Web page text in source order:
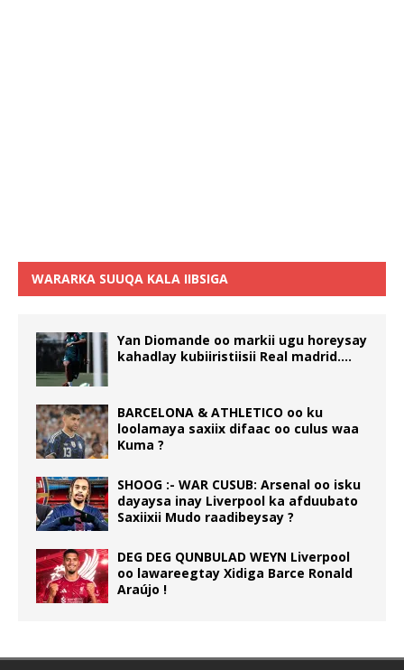
WARARKA SUUQA KALA IIBSIGA
Yan Diomande oo markii ugu horeysay
kahadlay kubiiristiisii Real madrid….
BARCELONA & ATHLETICO oo ku
loolamaya saxiix difaac oo culus waa
Kuma ?
SHOOG :- WAR CUSUB: Arsenal oo isku
dayaysa inay Liverpool ka afduubato
Saxiixii Mudo raadibeysay ?
DEG DEG QUNBULAD WEYN Liverpool
oo lawareegtay Xidiga Barce Ronald
Araújo !